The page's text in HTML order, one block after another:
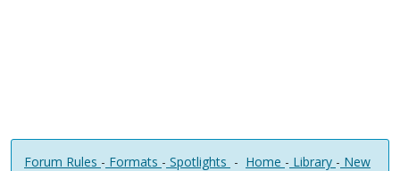
Forum Rules - Formats - Spotlights - Home - Library - New